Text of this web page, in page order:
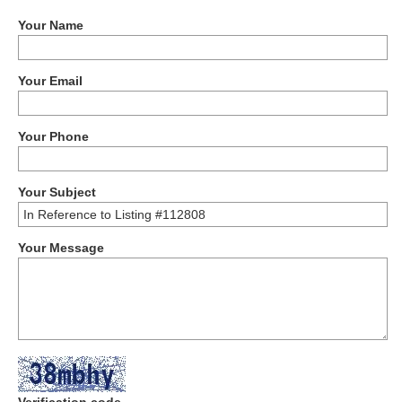
Your Name
Your Email
Your Phone
Your Subject
Your Message